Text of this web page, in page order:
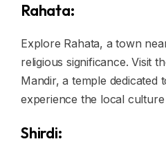
Rahata:
Explore Rahata, a town
religious significance. Visit
Mandir, a temple dedicated
experience the local culture
Shirdi: